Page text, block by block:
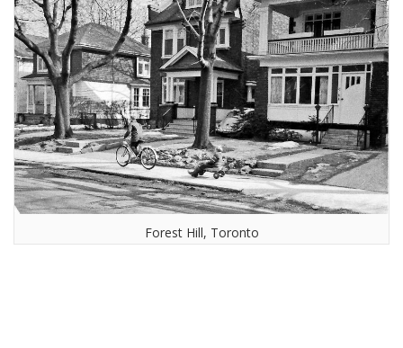
Forest Hill, Toronto